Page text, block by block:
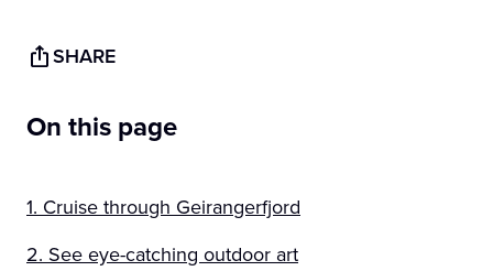
SHARE
On this page
1. Cruise through Geirangerfjord
2. See eye-catching outdoor art